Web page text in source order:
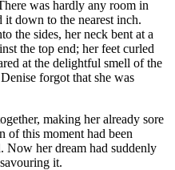
was hardly any room in
it down to the nearest inch.
the sides, her neck bent at a
the top end; her feet curled
at the delightful smell of the
forgot that she was
making her already sore
of this moment had been
Now her dream had suddenly
it.